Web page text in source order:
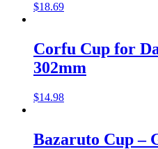
$18.69
Corfu Cup for
302mm
$14.98
Bazaruto Cup –